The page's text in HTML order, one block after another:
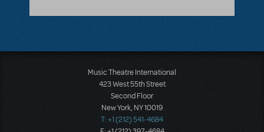
Music Theatre International
423 West 55th Street
Second Floor
New York, NY 10019
T: +1 (212) 541-4684